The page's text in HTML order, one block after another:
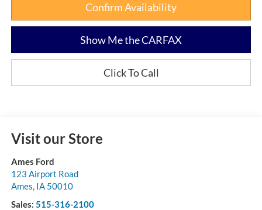
Confirm Availability
Show Me the CARFAX
Click To Call
Visit our Store
Ames Ford
123 Airport Road
Ames, IA 50010
Sales: 515-316-2100